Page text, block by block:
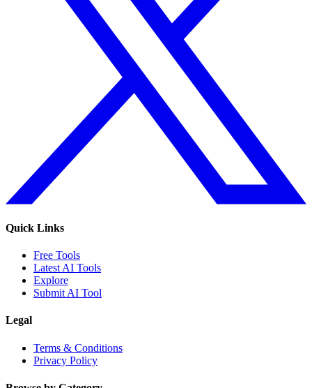
Quick Links
Free Tools
Latest AI Tools
Explore
Submit AI Tool
Legal
Terms & Conditions
Privacy Policy